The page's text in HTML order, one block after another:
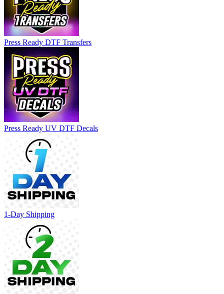
Press Ready DTF Transfers
Press Ready UV DTF Decals
1-Day Shipping